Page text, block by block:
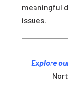
meaningful
issues.
Explore